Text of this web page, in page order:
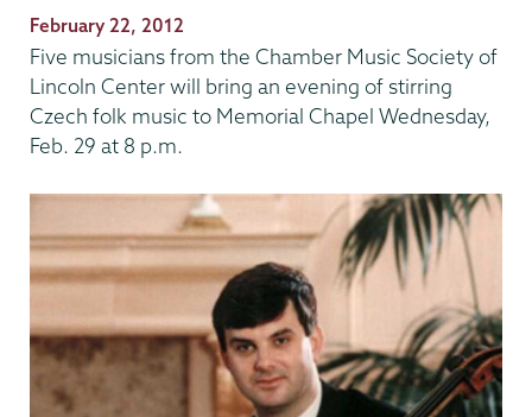
Publication
Date
February 22, 2012
Five musicians from the Chamber Music Society of
Lincoln Center will bring an evening of stirring
Czech folk music to Memorial Chapel Wednesday,
Feb. 29 at 8 p.m.